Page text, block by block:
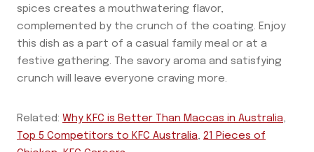
spices creates a mouthwatering flavor,
complemented by the crunch of the coating. Enjoy
this dish as a part of a casual family meal or at a
festive gathering. The savory aroma and satisfying
crunch will leave everyone craving more.
Related: Why KFC is Better Than Maccas in Australia,
Top 5 Competitors to KFC Australia, 21 Pieces of